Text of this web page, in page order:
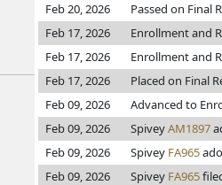
Feb 20, 2026
Passed on Final
Feb 17, 2026
Enrollment and
Feb 17, 2026
Enrollment and
Feb 17, 2026
Placed on Final
Feb 09, 2026
Advanced to
Feb 09, 2026
SpiveyAM1897
Feb 09, 2026
Spivey FA965
Feb 09, 2026
Spivey FA965